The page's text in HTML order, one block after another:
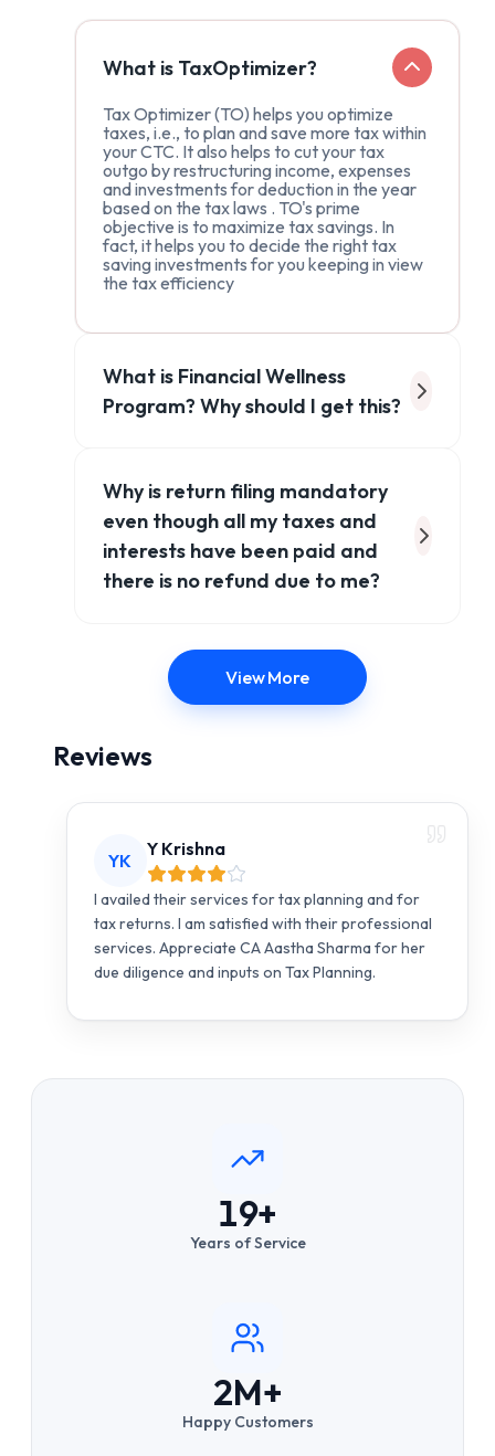
What is TaxOptimizer?
Tax Optimizer (TO) helps you optimize
taxes, i.e., to plan and save more tax within
your CTC. It also helps to cut your tax
outgo by restructuring income, expenses
and investments for deduction in the year
based on the tax laws . TO's prime
objective is to maximize tax savings. In
fact, it helps you to decide the right tax
saving investments for you keeping in view
the tax efficiency
What is Financial Wellness
Program? Why should I get this?
Why is return filing mandatory
even though all my taxes and
interests have been paid and
there is no refund due to me?
View More
Reviews
YK
Y Krishna
I availed their services for tax planning and for
tax returns. I am satisfied with their professional
services. Appreciate CA Aastha Sharma for her
due diligence and inputs on Tax Planning.
19+
Years of Service
2M+
Happy Customers